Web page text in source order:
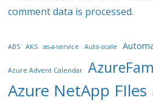
comment data is processed.
ABS AKS as-a-service Auto-scale
Azure Advent Calendar
Azure NetApp FIles